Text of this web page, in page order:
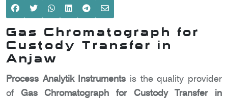
Gas Chromatograph for
Custody Transfer in
Anjaw
Process Analytik Instruments is the quality provider
of Gas Chromatograph for Custody Transfer in